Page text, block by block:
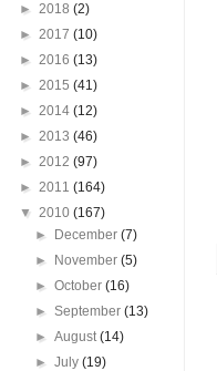
► 2018 (2)
► 2017 (10)
► 2016 (13)
► 2015 (41)
► 2014 (12)
► 2013 (46)
► 2012 (97)
► 2011 (164)
▼ 2010 (167)
►
December(7)
►
November(5)
►October(16)
►September(13)
►August(14)
►July(19)